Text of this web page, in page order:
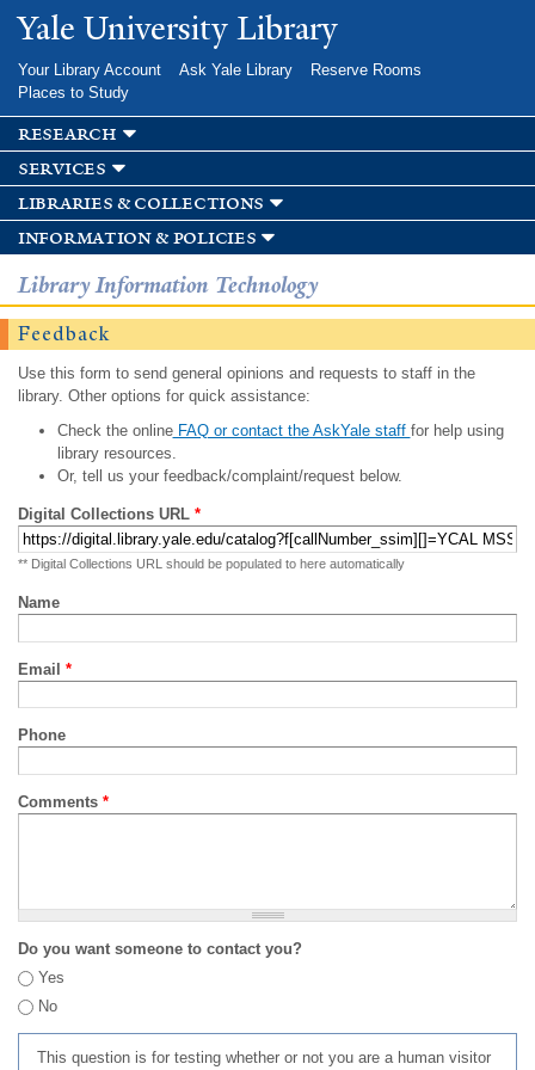
Skip to
main
Yale University Library
Your Library Account Ask Yale Library
Reserve Rooms
Places to Study
research
services
libraries & collections
information & policies
Library Information Technology
Feedback
Use this form to send general opinions and requests to staff in the
library. Other options for quick assistance:
Check the onlineFAQ or contact the AskYale staff for help using
library resources.
Or, tell us your feedback/complaint/request below.
Digital Collections URL *
** Digital Collections URL should be populated to here automatically
Name
Email *
Phone
Comments *
Do you want someone to contact you?
Yes
No
This question is for testing whether or not you are a human visitor